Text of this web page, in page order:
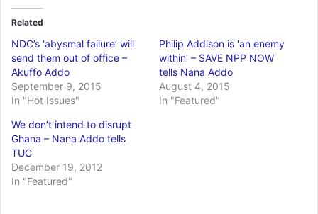
Related
NDC’s ‘abysmal failure’ will
send them out of office –
Akuffo Addo
September 9, 2015
In "Hot Issues"
Philip Addison is 'an enemy
within' – SAVE NPP NOW
tells Nana Addo
August 4, 2015
In "Featured"
We don't intend to disrupt
Ghana – Nana Addo tells
TUC
December 19, 2012
In "Featured"